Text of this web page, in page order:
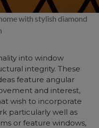
with stylish diamond
into window
integrity. These
feature angular
and interest,
wish to incorporate
particularly well as
or feature windows,